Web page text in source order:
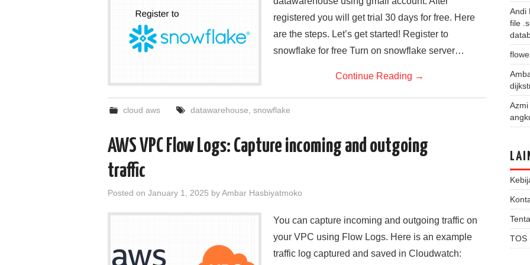
registered you will get trial 30 days for free. Here
are the steps. Let’s get started! Register to
snowflake for free Turn on snowflake server…
Continue Reading →
cloud aws datawarehouse snowflake
AWS VPC Flow Logs: Capture incoming and outgoing
traffic
Posted on January 1, 2025 byAmbar Hasbiyatmoko
You can capture incoming and outgoing traffic on
your VPC using Flow Logs. Here is an example
traffic log captured and saved in Cloudwatch:
Andi
file
Azmi
TOS